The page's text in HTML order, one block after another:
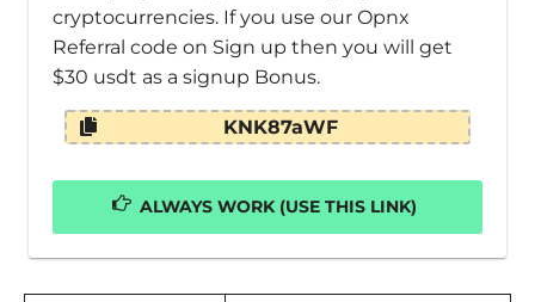
cryptocurrencies. If you use our Opnx
Referral code on Sign up then you will get
$30 usdt as a signup Bonus.
KNK87aWF
ALWAYS WORK (USE THIS LINK)